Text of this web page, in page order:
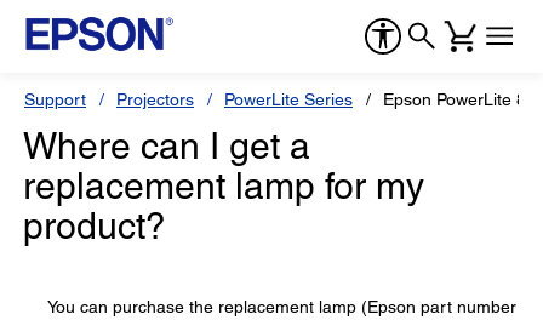
Support Projectors PowerLite Series Epson PowerLite 82c
Where can I get a
replacement lamp for my
product?
You can purchase the replacement lamp (Epson part number